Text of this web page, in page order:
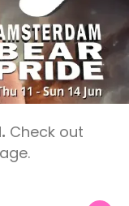
Check out